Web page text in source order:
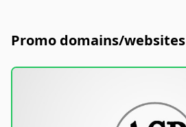
Promo domains/websites